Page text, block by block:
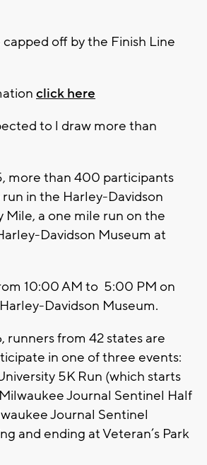
off by the Finish Line
click here
to l draw more than
more than 400 participants
in the Harley-Davidson
Mile, a one mile run on the
Davidson Museum at
10:00 AM to 5:00 PM on
Davidson Museum.
runners from 42 states are
in one of three events:
5K Run (which starts
Journal Sentinel Half
Journal Sentinel
and ending at Veteran’s Park